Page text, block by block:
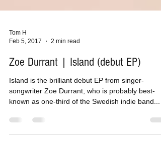
Feb 5, 2017
2 min read
Zoe Durrant | Island (debut EP)
Island is the brilliant debut EP from singer-
known as one-third of the Swedish indie band...